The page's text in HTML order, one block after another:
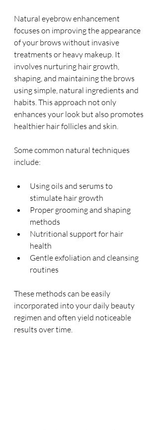
Natural eyebrow enhancement
focuses on improving the appearance
of your brows without invasive
treatments or heavy makeup. It
involves nurturing hair growth,
shaping, and maintaining the brows
using simple, natural ingredients and
habits. This approach not only
enhances your look but also promotes
healthier hair follicles and skin.
Some common natural techniques
include:
Using oils and serums to
stimulate hair growth
Proper grooming and shaping
methods
Nutritional support for hair
health
Gentle exfoliation and cleansing
routines
These methods can be easily
incorporated into your daily beauty
regimen and often yield noticeable
results over time.